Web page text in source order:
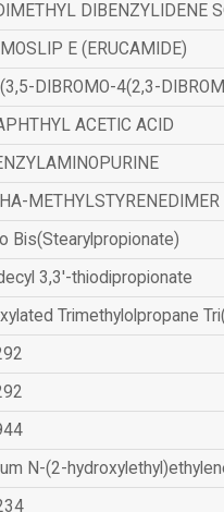
DIBENZYLIDENE
E (ERUCAMIDE)
DIBROMO-4(2,3-
ACETIC ACID
METHYLSTYRENEDIMER
Bis(Stearylpropionate)
3,3'-thiodipropionate
Trimethylolpropane
N-(2-